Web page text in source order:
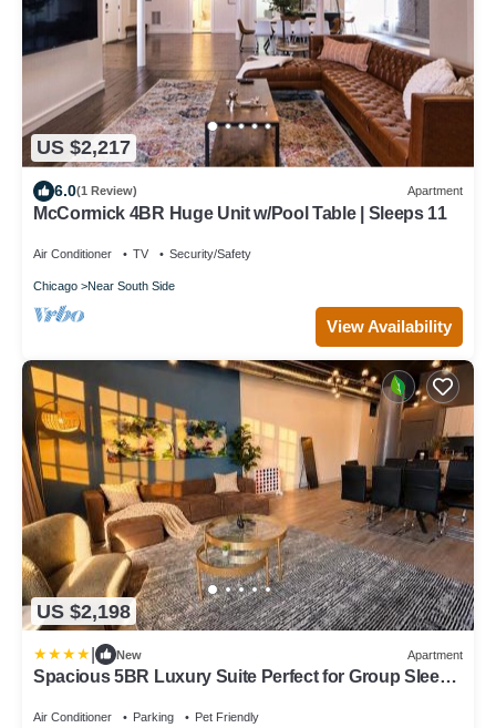
US $2,217
6.0(1 Review) Apartment
McCormick 4BR Huge Unit w/Pool Table | Sleeps 11
Air Conditioner TV Security/Safety
Chicago Near South Side
View Availability
US $2,198
New Apartment
Spacious 5BR Luxury Suite Perfect for Group Sleeps
Field
Air Conditioner Parking Pet Friendly